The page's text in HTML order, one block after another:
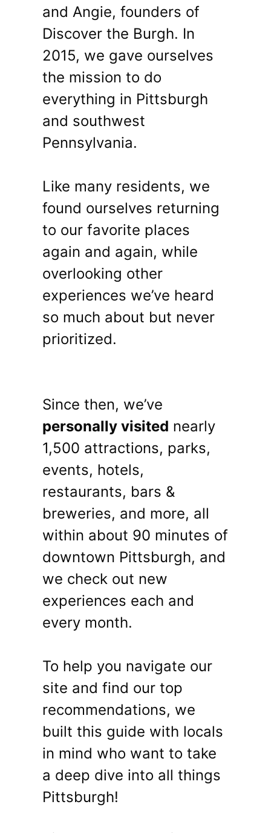
and Angie, founders of
Discover the Burgh. In
2015, we gave ourselves
the mission to do
everything in Pittsburgh
and southwest
Pennsylvania.
Like many residents, we
found ourselves returning
to our favorite places
again and again, while
overlooking other
experiences we’ve heard
so much about but never
prioritized.
Since then, we’ve
personally visited nearly
1,500 attractions, parks,
events, hotels,
restaurants, bars &
breweries, and more, all
within about 90 minutes of
downtown Pittsburgh, and
we check out new
experiences each and
every month.
To help you navigate our
site and find our top
recommendations, we
built this guide with locals
in mind who want to take
a deep dive into all things
Pittsburgh!